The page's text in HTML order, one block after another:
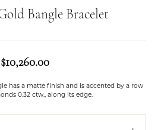
Bangle Bracelet
$10,260.00
has a matte finish and is accented by a row
0.32 ctw., along its edge.